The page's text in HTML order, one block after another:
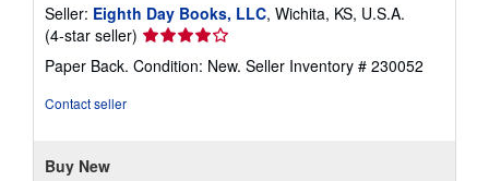
Seller: Eighth Day Books, LLC, Wichita, KS, U.S.A.
(4-star seller) Seller
rating
4
Paper Back. Condition: New. Seller Inventory # 230052
Contact seller
Buy New